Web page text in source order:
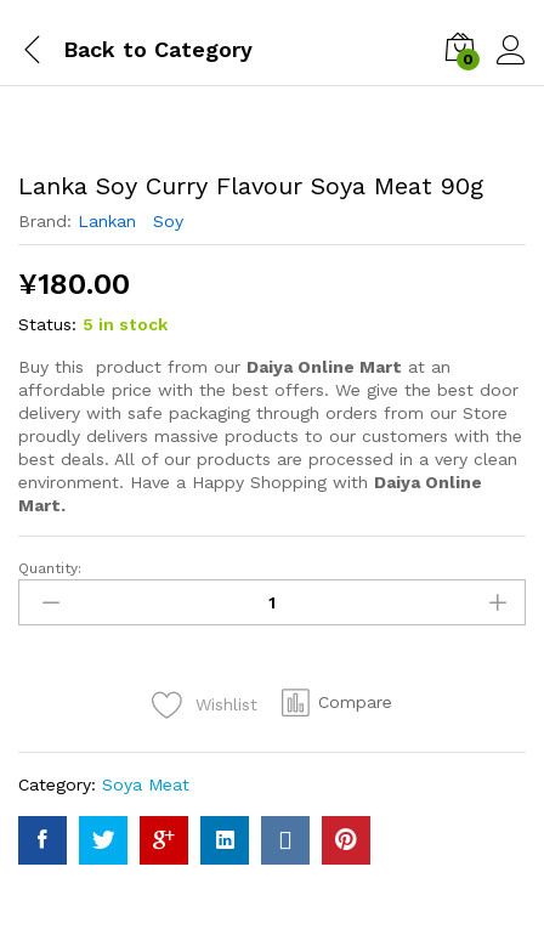
Back to Category 0
Lanka Soy Curry Flavour Soya Meat 90g
Brand: Lankan Soy
¥180.00
Status: 5 in stock
Buy this product from our Daiya Online Mart at an
affordable price with the best offers. We give the best door
delivery with safe packaging through orders from our Store
proudly delivers massive products to our customers with the
best deals. All of our products are processed in a very clean
environment. Have a Happy Shopping with Daiya Online
Mart.
Lanka
Soy
Curry
Quantity:
Wishlist Compare
Category: Soya Meat